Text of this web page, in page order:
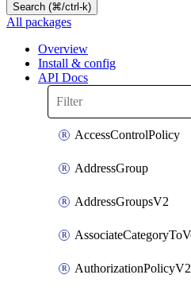
Search (⌘/ctrl-k)
All packages
Overview
Install & config
API Docs
AccessControlPolicy
AddressGroup
AddressGroupsV2
AuthorizationPolicyV2